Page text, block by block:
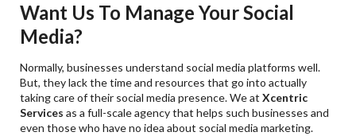
Want Us To Manage Your Social
Media?
Normally, businesses understand social media platforms well.
But, they lack the time and resources that go into actually
taking care of their social media presence. We atXcentric
Services as a full-scale agency that helps such businesses and
even those who have no idea about social media marketing.